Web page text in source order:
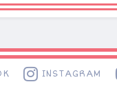
INSTAGRAM